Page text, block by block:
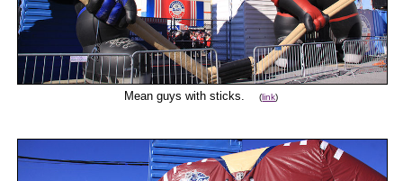
Mean guys with sticks.(link)